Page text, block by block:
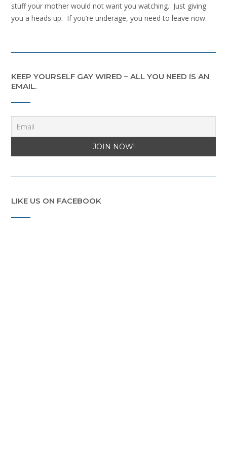
stuff your mother would not want you watching. Just giving
you a heads up. If you’re underage, you need to leave now.
KEEP YOURSELF GAY WIRED – ALL YOU NEED IS AN
EMAIL.
LIKE US ON FACEBOOK